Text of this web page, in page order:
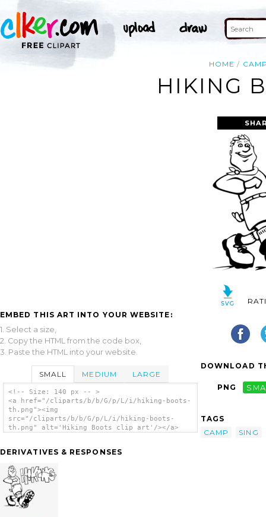
HOME
HIKING
EMBED THIS ART INTO YOUR WEBSITE:
1. Select a size,
2. Copy the HTML from the code box,
3. Paste the HTML into your website.
SMALL MEDIUM LARGE
<!-- Size: 140 px -- >
<a href="/cliparts/b/b/G/p/L/i/hiking-boots-
th.png"><img
src="/cliparts/b/b/G/p/L/i/hiking-boots-
th.png" alt='Hiking Boots clip art'/></a>
DERIVATIVES & RESPONSES
DOWNLOAD
PNG
TAGS
CAMP
SING